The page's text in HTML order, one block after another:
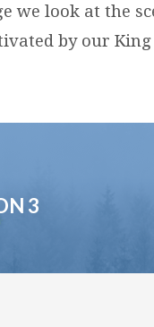
we look at the
by our King
3